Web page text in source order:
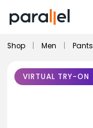
Shop Men Pants
VIRTUAL TRY-ON